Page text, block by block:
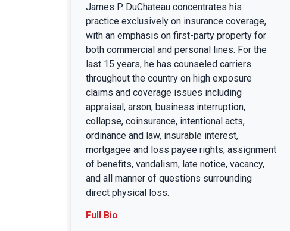
James P. DuChateau concentrates his
practice exclusively on insurance coverage,
with an emphasis on first-party property for
both commercial and personal lines. For the
last 15 years, he has counseled carriers
throughout the country on high exposure
claims and coverage issues including
appraisal, arson, business interruption,
collapse, coinsurance, intentional acts,
ordinance and law, insurable interest,
mortgagee and loss payee rights, assignment
of benefits, vandalism, late notice, vacancy,
and all manner of questions surrounding
direct physical loss.
Full Bio